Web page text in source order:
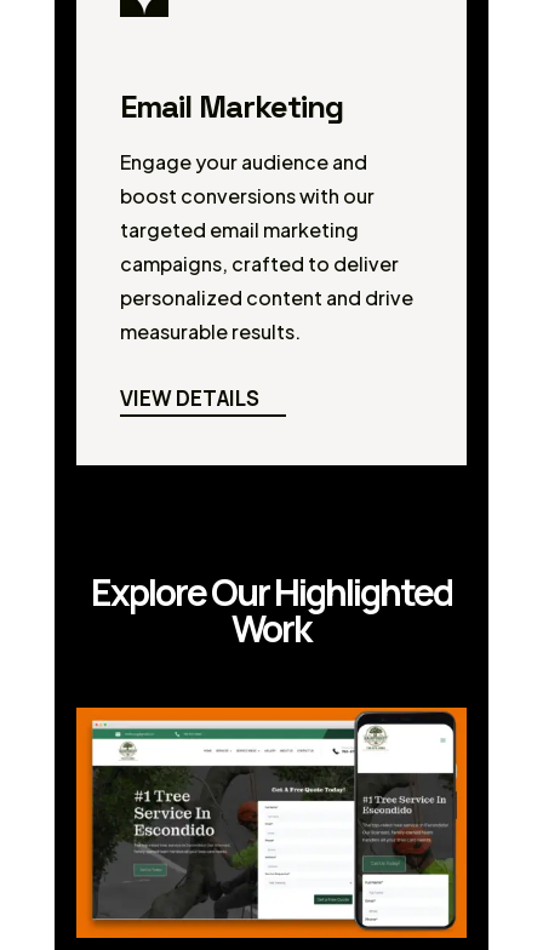
Email Marketing
Engage your audience and
boost conversions with our
targeted email marketing
campaigns, crafted to deliver
personalized content and drive
measurable results.
VIEW DETAILS
Explore Our Highlighted
Work